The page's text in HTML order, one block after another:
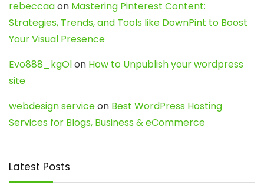
rebeccaaon Mastering Pinterest Content:
Strategies, Trends, and Tools like DownPint to Boost
Your Visual Presence
Evo888_kgOlon How to Unpublish your wordpress
site
webdesign serviceon Best WordPress Hosting
Services for Blogs, Business & eCommerce
Latest Posts